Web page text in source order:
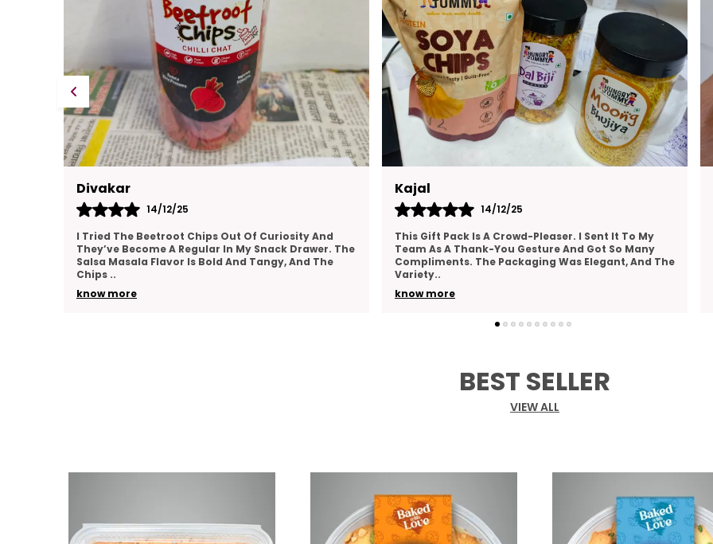
Kajal
14/12/25
This Gift Pack Is A Crowd-Pleaser. I Sent It To My
Team As A Thank-You Gesture And Got So Many
Compliments. The Packaging Was Elegant, And The
Variety
know more
Ruchita
13/12/25
I’ve Been Looking For A High-Protein Snack That’s
Actually Tasty, And Hungry Tummy’s Roasted
Moong Hits The Mark. It’s Crunchy, Lightly Spiced,
And Do..
know more
BEST SELLER
VIEW ALL